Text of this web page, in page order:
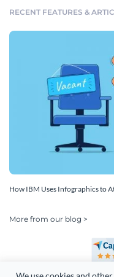
RECENT FEATURES &
How IBM Uses Infographics to
More from our blog >